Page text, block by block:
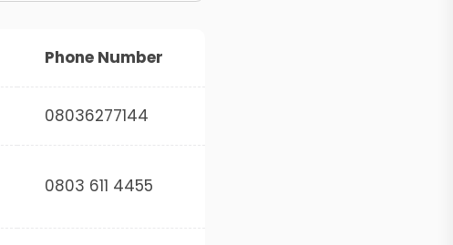
Phone Number
08036277144
0803 611 4455